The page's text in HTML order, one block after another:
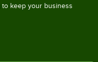
keep your business